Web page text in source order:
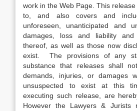
work in the Web Page. This
to, and also covers and
unforeseen, unanticipated and
damages, loss and liability and
thereof, as well as those now
exist. The provisions of any
substance that releases shall
demands, injuries, or damages
unsuspected to exist at this
executing such release, are
However the Lawyers & Jurists